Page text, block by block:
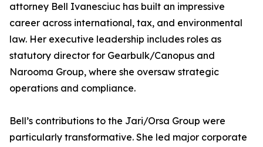
attorney Bell Ivanesciuc has built an impressive
career across international, tax, and environmental
law. Her executive leadership includes roles as
statutory director for Gearbulk/Canopus and
Narooma Group, where she oversaw strategic
operations and compliance.
Bell’s contributions to the Jari/Orsa Group were
particularly transformative. She led major corporate